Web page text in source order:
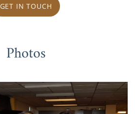
GET IN TOUCH
Photos